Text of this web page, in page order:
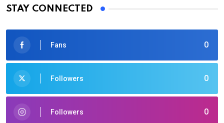
STAY CONNECTED
0
Fans
0
Followers
0
Followers